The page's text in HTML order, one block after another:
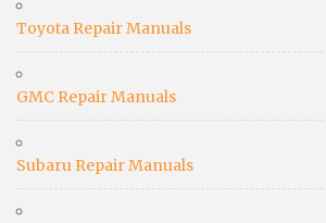
Toyota Repair Manuals
GMC Repair Manuals
Subaru Repair Manuals